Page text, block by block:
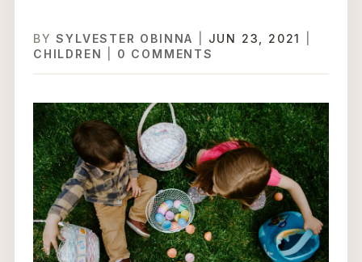
BYSYLVESTER OBINNA JUN 23, 2021
CHILDREN
0 COMMENTS